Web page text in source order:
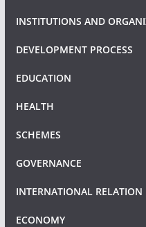
INSTITUTIONS AND
DEVELOPMENT PROCESS
EDUCATION
HEALTH
SCHEMES
GOVERNANCE
INTERNATIONAL RELATION
ECONOMY